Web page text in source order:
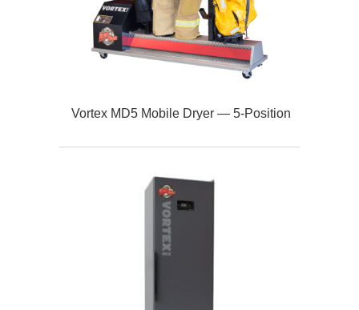
Vortex MD5 Mobile Dryer — 5‑Position